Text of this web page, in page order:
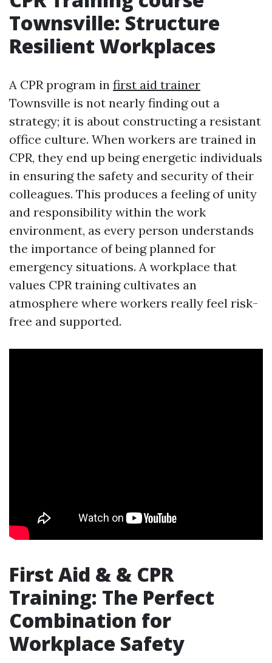
Townsville: Structure
Resilient Workplaces
A CPR program in first aid trainer
Townsville is not nearly finding out a
strategy; it is about constructing a resistant
office culture. When workers are trained in
CPR, they end up being energetic individuals
in ensuring the safety and security of their
colleagues. This produces a feeling of unity
and responsibility within the work
environment, as every person understands
the importance of being planned for
emergency situations. A workplace that
values CPR training cultivates an
atmosphere where workers really feel risk-
free and supported.
First Aid & & CPR
Training: The Perfect
Combination for
Workplace Safety